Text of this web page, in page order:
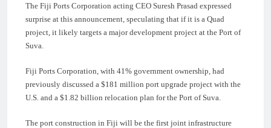
The Fiji Ports Corporation acting CEO Suresh Prasad expressed
surprise at this announcement, speculating that if it is a Quad
project, it likely targets a major development project at the Port of
Suva.
Fiji Ports Corporation, with 41% government ownership, had
previously discussed a $181 million port upgrade project with the
U.S. and a $1.82 billion relocation plan for the Port of Suva.
The port construction in Fiji will be the first joint infrastructure